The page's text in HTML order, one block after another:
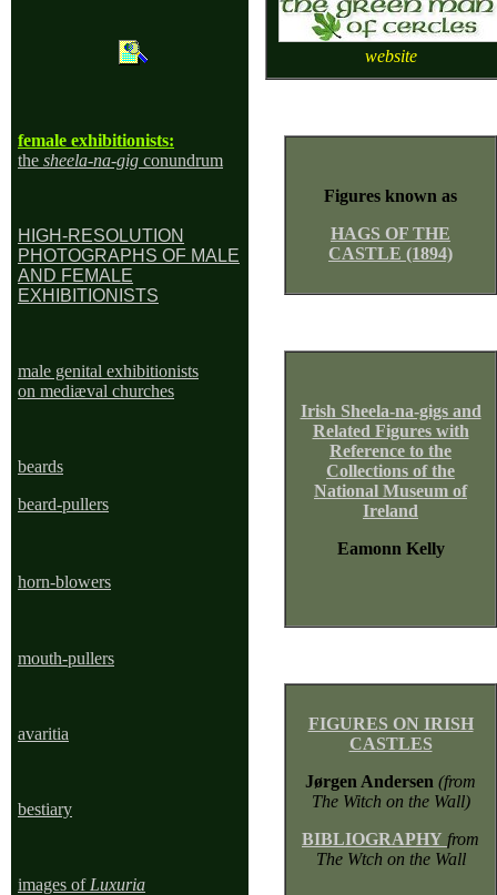
female exhibitionists:
the sheela-na-gig conundrum
HIGH-RESOLUTION
PHOTOGRAPHS OF MALE
AND FEMALE
EXHIBITIONISTS
male genital exhibitionists
on mediæval churches
beards
beard-pullers
horn-blowers
mouth-pullers
avaritia
bestiary
images of Luxuria
website
Figures known as
HAGS OF THE
CASTLE (1894)
Irish Sheela-na-gigs and
Related Figures with
Reference to the
Collections of the
National Museum of
Ireland
Eamonn Kelly
FIGURES ON IRISH
CASTLES
Jørgen Andersen (from
The Witch on the Wall)
BIBLIOGRAPHY from
The Wtch on the Wall